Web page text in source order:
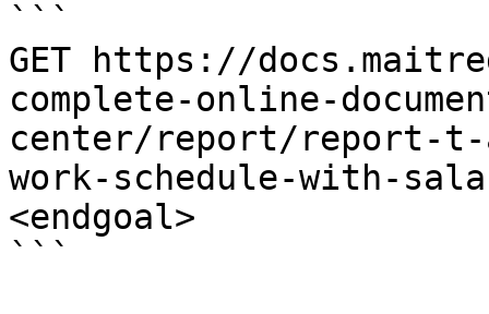
```
GET https://
complete-online-
center/report/report-t-
work-schedule-with-
<endgoal>
```